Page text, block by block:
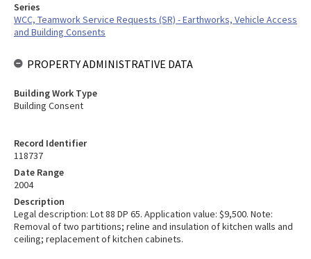
Record Identifier
118737
Date Range
2004
Description
Legal description: Lot 88 DP 65. Application value: $9,500. Note:
Removal of two partitions; reline and insulation of kitchen walls and
ceiling; replacement of kitchen cabinets.
Series
WCC, Teamwork Service Requests (SR) - Earthworks, Vehicle Access
and Building Consents
PROPERTY ADMINISTRATIVE DATA
Building Work Type
Building Consent